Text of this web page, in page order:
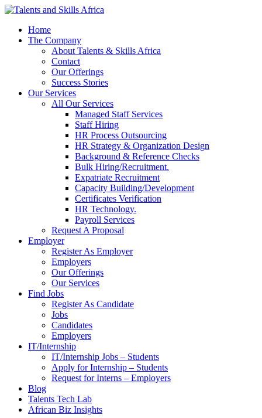
Home
The Company
About Talents & Skills Africa
Contact
Our Offerings
Success Stories
Our Services
All Our Services
Managed Staff Services
Staff Hiring
HR Process Outsourcing
HR Strategy & Organization Design
Background & Reference Checks
Bulk Hiring/Recruitment.
Expatriate Recruitment
Capacity Building/Development
Certificates Verification
HR Technology.
Payroll Services
Request A Proposal​
Employer
Register As Employer
Employers
Our Offerings
Our Services
Find Jobs
Register As Candidate
Jobs
Candidates
Employers
IT/Internship
IT/Internship Jobs – Students​
Apply for Internship – Students
Request for Interns – Employers
Blog
Talents Tech Lab
African Biz Insights